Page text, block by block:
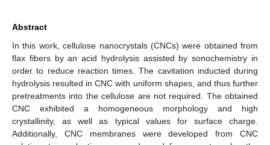
Abstract
In this work, cellulose nanocrystals (CNCs) were obtained from
flax fibers by an acid hydrolysis assisted by sonochemistry in
order to reduce reaction times. The cavitation inducted during
hydrolysis resulted in CNC with uniform shapes, and thus further
pretreatments into the cellulose are not required. The obtained
CNC exhibited a homogeneous morphology and high
crystallinity, as well as typical values for surface charge.
Additionally, CNC membranes were developed from CNC